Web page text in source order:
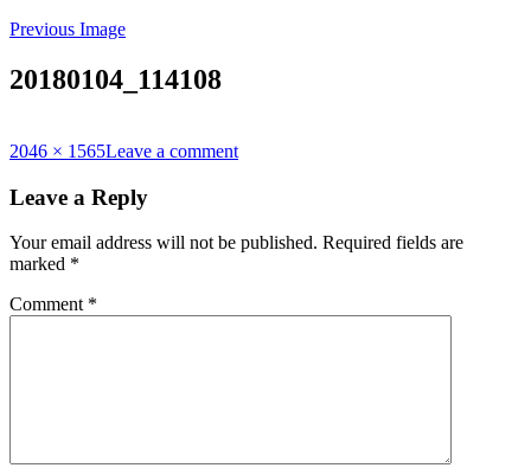
Previous Image
20180104_114108
Full
2046 × 1565Leave a comment
Leave a Reply
Your email address will not be published. Required fields are
marked *
Comment *